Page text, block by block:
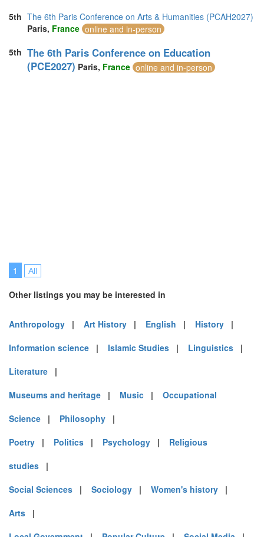
5th The 6th Paris Conference on Arts & Humanities (PCAH2027)
Paris, France online and in-person
5th The 6th Paris Conference on Education
(PCE2027) Paris, France online and in-person
1 All
Other listings you may be interested in
Anthropology | Art History | English | History |
Information science | Islamic Studies | Linguistics |
Literature |
Museums and heritage | Music | Occupational
Science | Philosophy |
Poetry | Politics | Psychology | Religious
studies |
Social Sciences | Sociology | Women's history |
Arts |